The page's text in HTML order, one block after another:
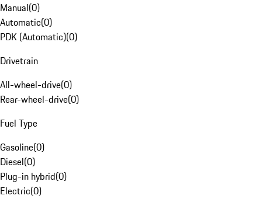
Manual(0)
Automatic(0)
PDK (Automatic)(0)
Drivetrain
All-wheel-drive(0)
Rear-wheel-drive(0)
Fuel Type
Gasoline(0)
Diesel(0)
Plug-in hybrid(0)
Electric(0)